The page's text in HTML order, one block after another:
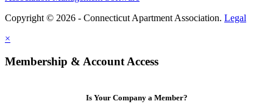
Copyright © 2026 - Connecticut Apartment Association. Legal
×
Membership & Account Access
Is Your Company a Member?